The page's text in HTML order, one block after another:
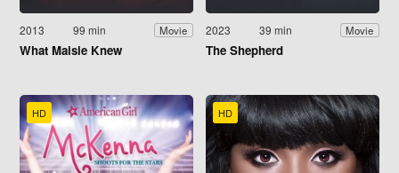
2013 99 min Movie
What Maisie Knew
2023 39 min Movie
The Shepherd
HD HD